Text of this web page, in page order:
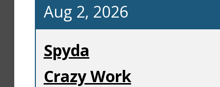
Aug 2, 2026
Spyda
Crazy Work